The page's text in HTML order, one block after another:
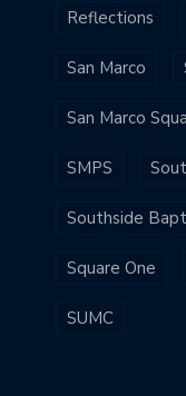
Reflections
San Marco
San Marco
SMPS
Southside
Square One
SUMC